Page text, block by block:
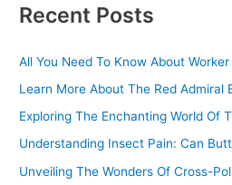
a
c
h
f
o
Recent Posts
All You Need To Know About
Learn More About The Red Admiral
Exploring The Enchanting World Of
Understanding Insect Pain: Can
Unveiling The Wonders Of Cross-